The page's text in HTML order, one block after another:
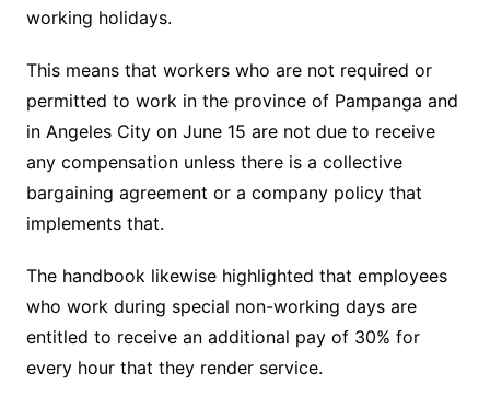
working holidays.
This means that workers who are not required or
permitted to work in the province of Pampanga and
in Angeles City on June 15 are not due to receive
any compensation unless there is a collective
bargaining agreement or a company policy that
implements that.
The handbook likewise highlighted that employees
who work during special non-working days are
entitled to receive an additional pay of 30% for
every hour that they render service.